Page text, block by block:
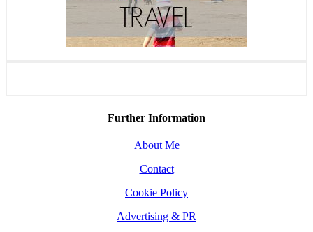
Further Information
About Me
Contact
Cookie Policy
Advertising & PR